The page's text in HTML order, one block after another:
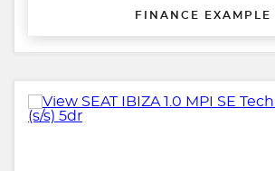
FINANCE EXAMPLE